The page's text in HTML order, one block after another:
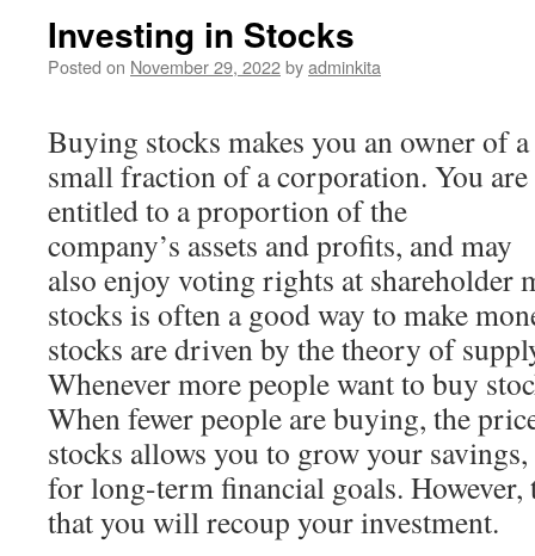
Investing in Stocks
Posted on November 29, 2022byadminkita
Buying stocks makes you an owner of a
small fraction of a corporation. You are
entitled to a proportion of the
company’s assets and profits, and may
also enjoy voting rights at shareholder
stocks is often a good way to make
stocks are driven by the theory of
Whenever more people want to buy
When fewer people are buying, the
stocks allows you to grow your
for long-term financial goals. However,
that you will recoup your investment.